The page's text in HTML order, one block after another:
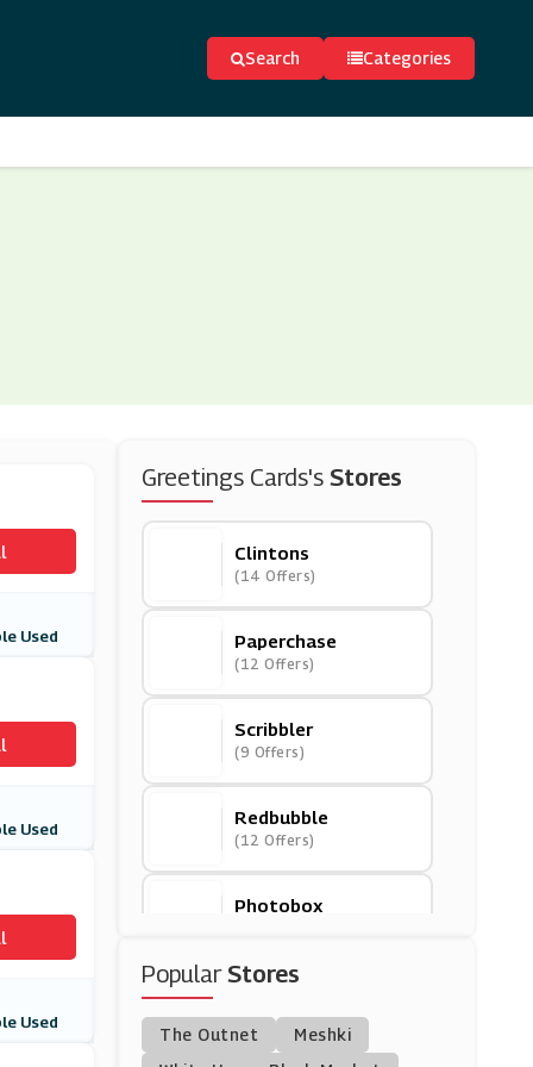
Search Categories
Used
Used
Used
Greetings Cards'sStores
Clintons
(14 Offers)
Paperchase
(12 Offers)
Scribbler
(9 Offers)
Redbubble
(12 Offers)
Photobox
(3 Offers)
PopularStores
The Outnet
Meshki